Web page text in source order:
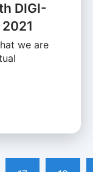
DIGI-
we are